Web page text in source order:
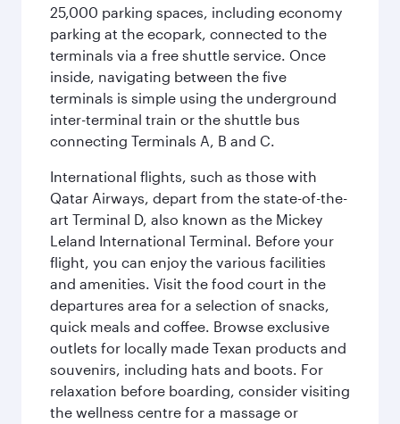
25,000 parking spaces, including economy
parking at the ecopark, connected to the
terminals via a free shuttle service. Once
inside, navigating between the five
terminals is simple using the underground
inter-terminal train or the shuttle bus
connecting Terminals A, B and C.
International flights, such as those with
Qatar Airways, depart from the state-of-the-
art Terminal D, also known as the Mickey
Leland International Terminal. Before your
flight, you can enjoy the various facilities
and amenities. Visit the food court in the
departures area for a selection of snacks,
quick meals and coffee. Browse exclusive
outlets for locally made Texan products and
souvenirs, including hats and boots. For
relaxation before boarding, consider visiting
the wellness centre for a massage or